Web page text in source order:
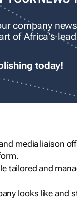
company
of Africa's
today!
media liaison
tailored and
looks like and